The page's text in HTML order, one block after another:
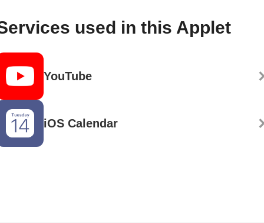
used in this Applet
YouTube
iOS Calendar